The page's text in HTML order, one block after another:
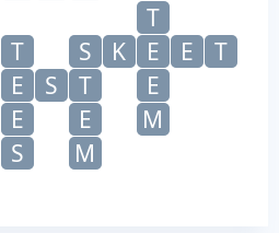
T
T S K E E
T
E S T
E
E E
M
S
M